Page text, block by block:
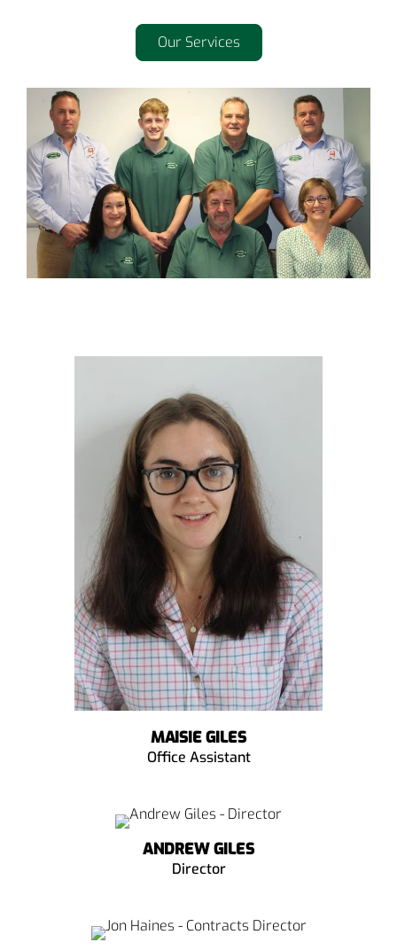
Our Services
MAISIE GILES
Office Assistant
ANDREW GILES
Director